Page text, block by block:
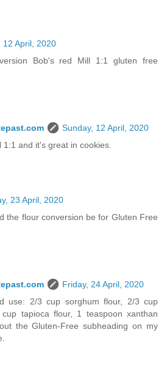
12 April, 2020
Bob's red Mill 1:1 gluten free
Sunday, 12 April, 2020
1:1 and it's great in cookies.
23 April, 2020
the flour conversion be for Gluten Free
Friday, 24 April, 2020
use: 2/3 cup sorghum flour, 2/3 cup
tapioca flour, 1 teaspoon xanthan
the Gluten-Free subheading on my